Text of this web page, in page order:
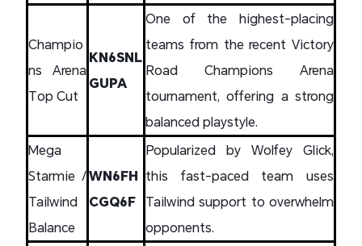
Champio
ns Arena
Top Cut
KN6SNL
GUPA
One of the highest-placing
teams from the recent Victory
Road Champions Arena
tournament, offering a strong
balanced playstyle.
Mega
Starmie /
Tailwind
Balance
WN6FH
CGQ6F
Popularized by Wolfey Glick,
this fast-paced team uses
Tailwind support to overwhelm
opponents.